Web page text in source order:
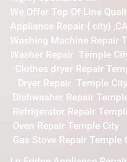
We Offer Top Of Line
Appliance Repair { city} ,CA
Washing Machine Repair
Washer Repair Temple
Clothes dryer Repair
Dryer Repair Temple City
Dishwasher Repair
Refrigerator Repair
Oven Repair Temple City
Gas Stove Repair Temple